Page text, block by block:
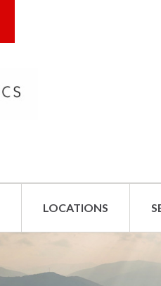
LOCATIONS